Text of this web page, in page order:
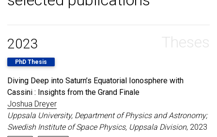
by my poster in OPS2 if you’re there!
Apr
11,
2024
I’m happy to report that myposterat AGU23 was
deemed worthy for an Outstanding Student
Presentation Award (
3,
2024
researcher at the Royal Observatory of Belgium! My
research here will focus on Earth’s ionosphere and
its coupling to space using GNSS data.
Nov
My PhD thesis is now available onDiVA- please
Theses
2023
PhD Thesis
Diving Deep into Saturn’s Equatorial Ionosphere with
Cassini : Insights from the Grand Finale
Joshua Dreyer
Uppsala University, Department of Physics and Astronomy;
Swedish Institute of Space Physics, Uppsala Division, 2023